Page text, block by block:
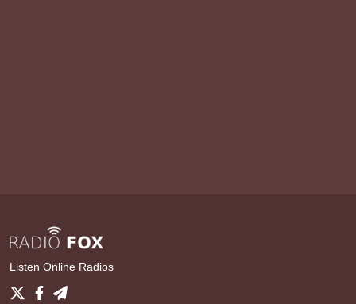
Listen Online Radios